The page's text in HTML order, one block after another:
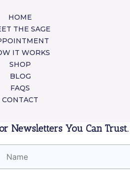
HOME
THE SAGE
IT WORKS
SHOP
BLOG
FAQS
CONTACT
Newsletters You Can Trust.